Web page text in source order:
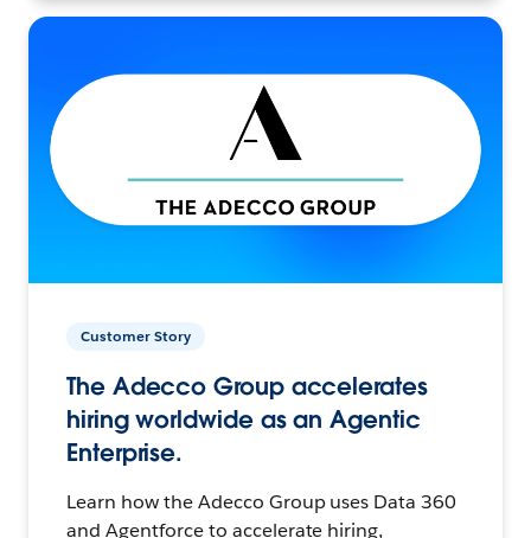
Customer Story
The Adecco Group accelerates
hiring worldwide as an Agentic
Enterprise.
Learn how the Adecco Group uses Data 360
and Agentforce to accelerate hiring,